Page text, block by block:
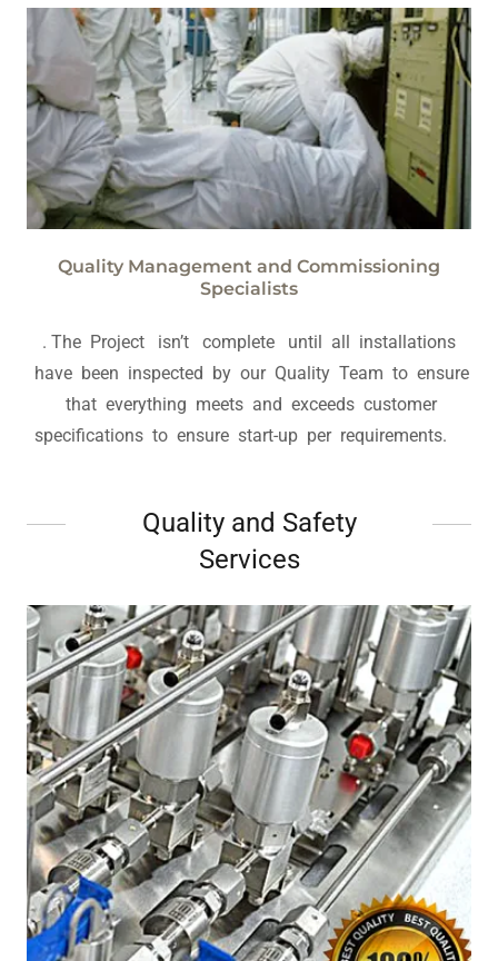
Quality Management and Commissioning
Specialists
. The Project isn’t complete until all installations
have been inspected by our Quality Team to ensure
that everything meets and exceeds customer
specifications to ensure start-up per requirements.
Quality and Safety
Services